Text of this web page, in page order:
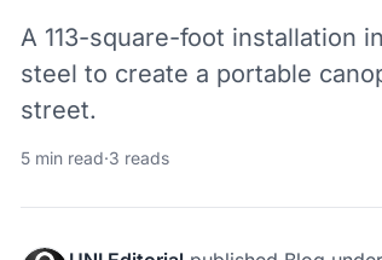
A 113-square-foot installation
steel to create a portable
street.
5 min read·3 reads